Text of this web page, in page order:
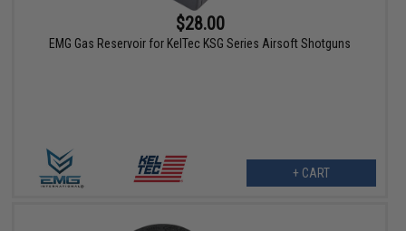
$28.00
EMG Gas Reservoir for KelTec KSG Series Airsoft Shotguns
+ CART